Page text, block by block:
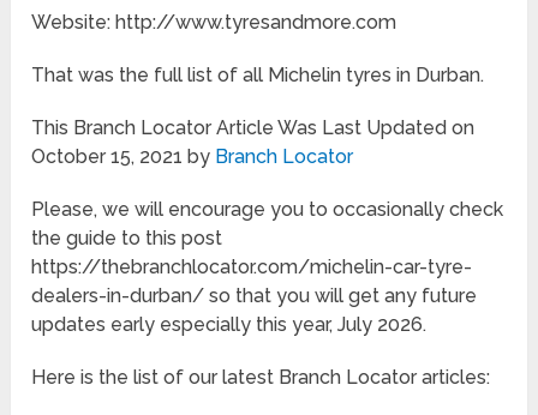
Website: http://www.tyresandmore.com
That was the full list of all Michelin tyres in Durban.
This Branch Locator Article Was Last Updated on
October 15, 2021 by Branch Locator
Please, we will encourage you to occasionally check
the guide to this post
https://thebranchlocator.com/michelin-car-tyre-
dealers-in-durban/ so that you will get any future
updates early especially this year, July 2026.
Here is the list of our latest Branch Locator articles: